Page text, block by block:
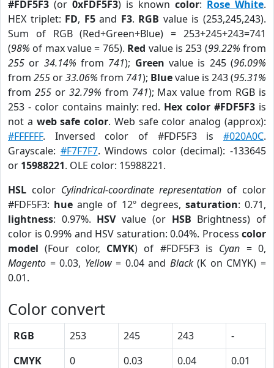
#FDF5F3 (or 0xFDF5F3) is known color: Rose White.
HEX triplet: FD, F5and F3. RGB value is (253,245,243).
Sum of RGB (Red+Green+Blue) = 253+245+243=741
(98% of max value = 765). Red value is 253 (99.22% from
255 or 34.14% from 741); Green value is 245 (96.09%
from 255 or33.06% from 741); Bluevalue is 243 (95.31%
from 255or 32.79% from 741); Max value from RGB is
253 - color contains mainly: red. Hex color #FDF5F3 is
not a web safe color. Web safe color analog (approx):
#FFFFFF. Inversed color of #FDF5F3 is #020A0C.
Grayscale: #F7F7F7. Windows color (decimal): -133645
or 15988221. OLE color: 15988221.
HSL color Cylindrical-coordinate representation of color
#FDF5F3: hue angle of 12º degrees, saturation: 0.71,
lightness: 0.97%. HSVvalue (or HSB Brightness) of
color is 0.99% and HSV saturation: 0.04%. Process color
model (Four color, CMYK) of #FDF5F3 is Cyan = 0,
Magento = 0.03, Yellow= 0.04 and Black(K on CMYK) =
0.01.
Color convert
RGB 253 245 243
-
CMYK
0 0.03 0.04
0.01